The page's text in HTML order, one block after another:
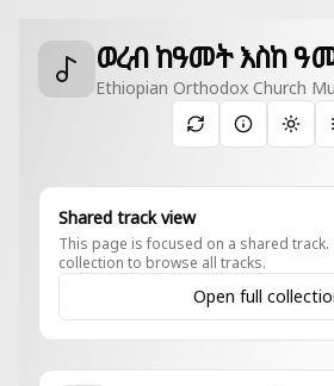
ወረብ ከዓመት እስከ
Ethiopian Orthodox Church
Shared track view
This page is focused on a shared track.
collection to browse all tracks.
Open full